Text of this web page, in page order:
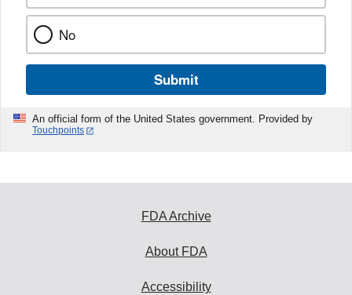
No
Submit
An official form of the United States government. Provided by
Touchpoints
FDA Archive
About FDA
Accessibility